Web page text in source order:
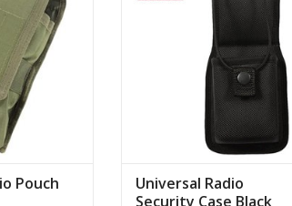
Pouch
VIEW PRODUCT
Universal Radio
Security Case Black